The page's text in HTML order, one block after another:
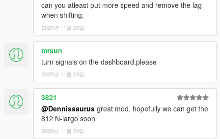
can you atleast put more speed and remove the lag
when shifting.
2020년 11월 23일
mrsun
turn signals on the dashboard.please
2020년 11월 24일
3821
@Dennissaurus great mod, hopefully we can get the
812 N-largo soon
2020년 11월 24일